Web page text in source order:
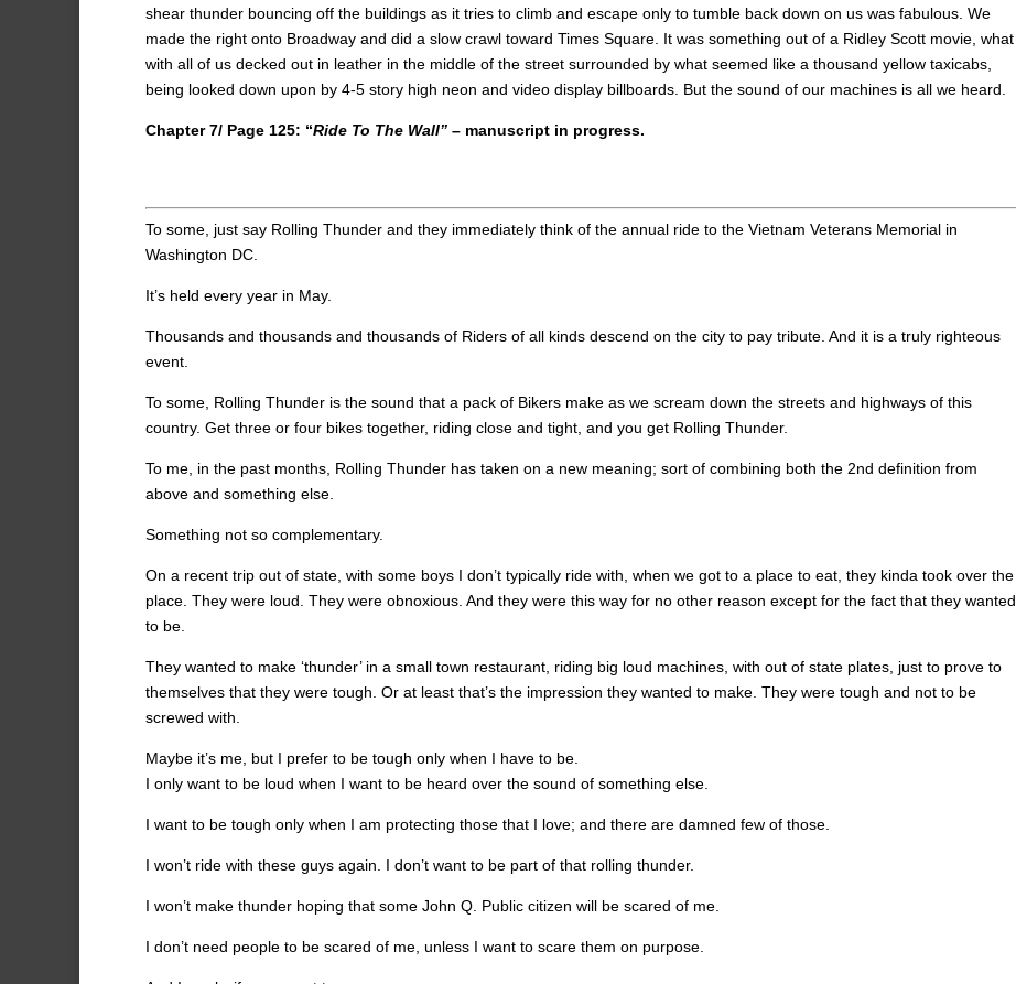
shear thunder bouncing off the buildings as it tries to climb and escape only to tumble back down on us was fabulous. We
made the right onto Broadway and did a slow crawl toward Times Square. It was something out of a Ridley Scott movie, what
with all of us decked out in leather in the middle of the street surrounded by what seemed like a thousand yellow taxicabs,
being looked down upon by 4-5 story high neon and video display billboards. But the sound of our machines is all we heard.
Chapter 7/ Page 125: “Ride To The Wall” – manuscript in progress.
To some, just say Rolling Thunder and they immediately think of the annual ride to the Vietnam Veterans Memorial in
Washington DC.
It’s held every year in May.
Thousands and thousands and thousands of Riders of all kinds descend on the city to pay tribute. And it is a truly righteous
event.
To some, Rolling Thunder is the sound that a pack of Bikers make as we scream down the streets and highways of this
country. Get three or four bikes together, riding close and tight, and you get Rolling Thunder.
To me, in the past months, Rolling Thunder has taken on a new meaning; sort of combining both the 2nd definition from
above and something else.
Something not so complementary.
On a recent trip out of state, with some boys I don’t typically ride with, when we got to a place to eat, they kinda took over the
place. They were loud. They were obnoxious. And they were this way for no other reason except for the fact that they wanted
to be.
They wanted to make ‘thunder’ in a small town restaurant, riding big loud machines, with out of state plates, just to prove to
themselves that they were tough. Or at least that’s the impression they wanted to make. They were tough and not to be
screwed with.
Maybe it’s me, but I prefer to be tough only when I have to be.
I only want to be loud when I want to be heard over the sound of something else.
I want to be tough only when I am protecting those that I love; and there are damned few of those.
I won’t ride with these guys again. I don’t want to be part of that rolling thunder.
I won’t make thunder hoping that some John Q. Public citizen will be scared of me.
I don’t need people to be scared of me, unless I want to scare them on purpose.